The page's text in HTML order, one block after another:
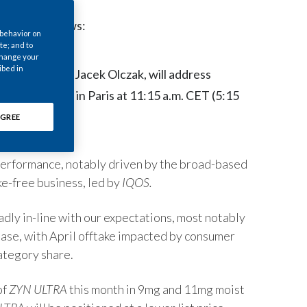
Colombia
Cyprus
Denmark
Ecuador
News:
CEO PMI, Jacek Olczak, will address
Conference in Paris at 11:15 a.m. CET (5:15
notably driven by the broad-based
free business, led byIQOS.
in-line with our expectations, most notably
with April offtake impacted by consumer
share.
ZYN ULTRAthis month in 9mg and 11mg moist
on
and to
your
in